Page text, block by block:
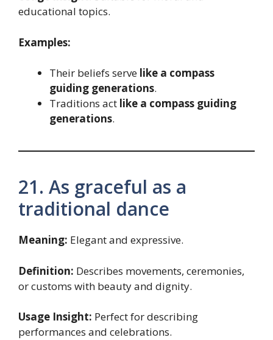
educational topics.
Examples:
Their beliefs serve like a compass
guiding generations.
Traditions act like a compass guiding
generations.
21. As graceful as a
traditional dance
Meaning: Elegant and expressive.
Definition: Describes movements, ceremonies,
or customs with beauty and dignity.
Usage Insight: Perfect for describing
performances and celebrations.